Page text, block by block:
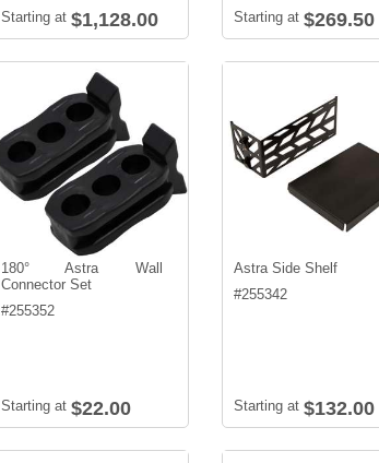
Starting at $1,128.00 Starting at $269.50
180° Astra Wall
Connector Set
#255352
Starting at $22.00
Astra Side Shelf
#255342
Starting at $132.00